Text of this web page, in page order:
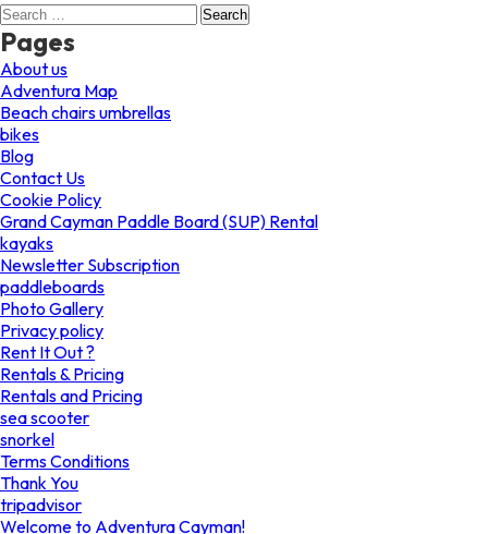
Search
for:
Pages
About us
Adventura Map
Beach chairs umbrellas
bikes
Blog
Contact Us
Cookie Policy
Grand Cayman Paddle Board (SUP) Rental
kayaks
Newsletter Subscription
paddleboards
Photo Gallery
Privacy policy
Rent It Out ?
Rentals & Pricing
Rentals and Pricing
sea scooter
snorkel
Terms Conditions
Thank You
tripadvisor
Welcome to Adventura Cayman!